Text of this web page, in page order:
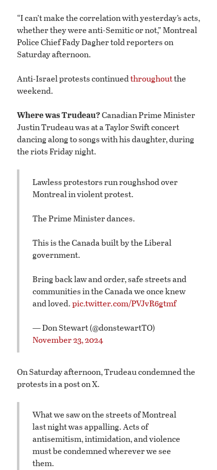
“I can’t make the correlation with yesterday’s acts,
whether they were anti-Semitic or not,” Montreal
Police Chief Fady Dagher told reporters on
Saturday afternoon.
Anti-Israel protests continuedthroughoutthe
weekend.
Where was Trudeau?Canadian Prime Minister
Justin Trudeau was at a Taylor Swift concert
dancing along to songs with his daughter, during
the riots Friday night.
Lawless protestors run roughshod over
Montreal in violent protest.
The Prime Minister dances.
This is the Canada built by the Liberal
government.
Bring back law and order, safe streets and
communities in the Canada we once knew
and loved.pic.twitter.com/PVJvR6gtmf
— Don Stewart (@donstewartTO)
November 23, 2024
On Saturday afternoon, Trudeau condemned the
protests in a post on X.
What we saw on the streets of Montreal
last night was appalling. Acts of
antisemitism, intimidation, and violence
must be condemned wherever we see
them.